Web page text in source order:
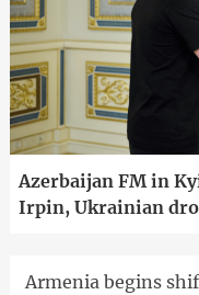
Azerbaijan FM in
Irpin, Ukrainian
Armenia begins